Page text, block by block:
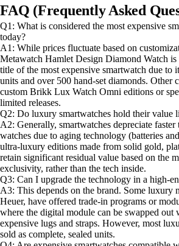
FAQ (Frequently Asked
Q1: What is considered the most expensive
today?
A1: While prices fluctuate based on
Metawatch Hamlet Design Diamond Watch is
title of the most expensive smartwatch due to
units and over 500 hand-set diamonds. Other
custom Brikk Lux Watch Omni editions or
limited releases.
Q2: Do luxury smartwatches hold their value
A2: Generally, smartwatches depreciate faster
watches due to aging technology (batteries
ultra-luxury editions made from solid gold,
retain significant residual value based on the
exclusivity, rather than the tech inside.
Q3: Can I upgrade the technology in a high-
A3: This depends on the brand. Some luxury
Heuer, have offered trade-in programs or
where the digital module can be swapped out
expensive lugs and straps. However, most
sold as complete, sealed units.